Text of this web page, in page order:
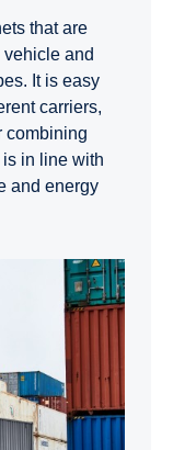
that are
and
It is easy
carriers,
combining
in line with
and energy